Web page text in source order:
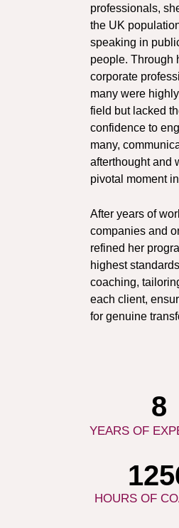
professionals,
the UK
speaking in
people. Through
corporate
many were
field but lacked
confidence to
many,
afterthought and
pivotal moment
After years of
companies and
refined her
highest
coaching,
each client,
for genuine
YEARS OF
10
HOURS OF